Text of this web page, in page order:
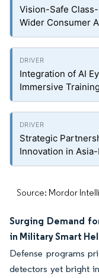
Vision-Safe
Wider Consumer
Integration of AI
Immersive
Strategic
Innovation in
Source: Mordor
Surging Demand
in Military Smart
Defense programs
detectors yet bright